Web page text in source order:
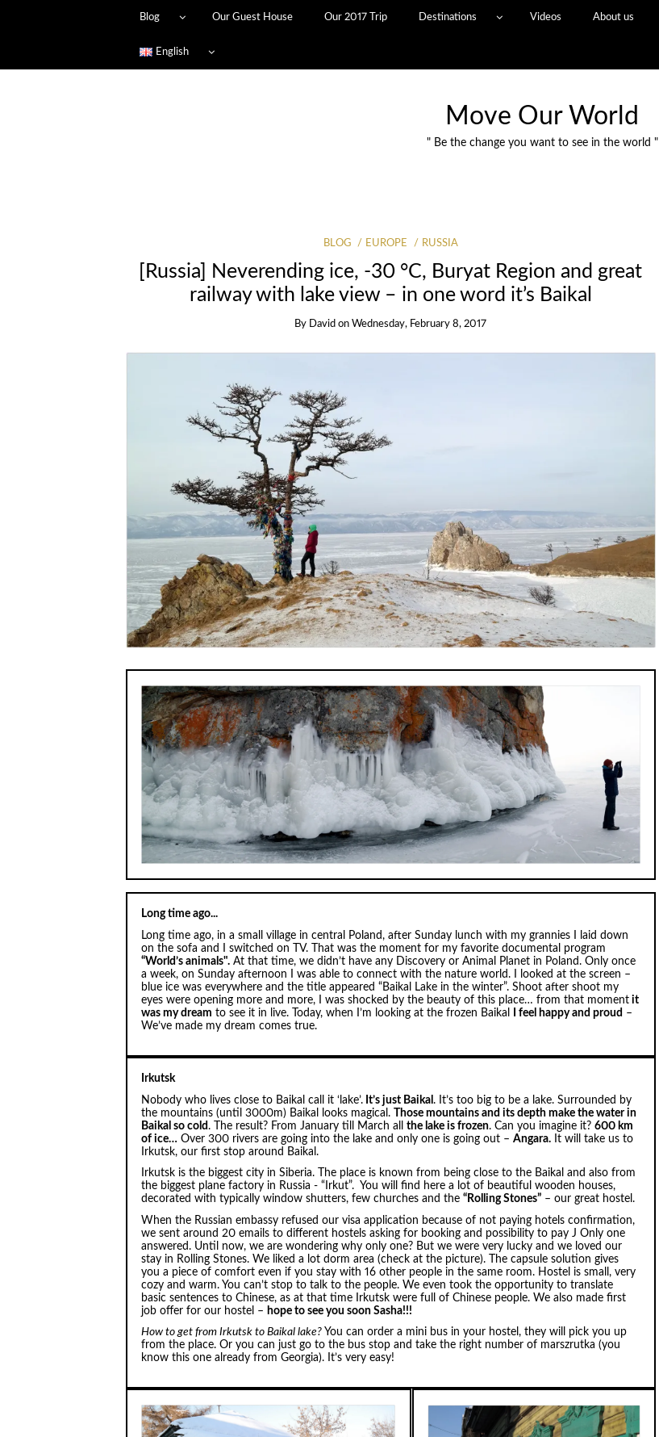
Blog Our Guest House Our 2017 Trip Destinations Videos About us
English
Move Our World
" Be the change you want to see in the world "
BLOG EUROPE RUSSIA
[Russia] Neverending ice, -30 °C, Buryat Region and great
railway with lake view – in one word it’s Baikal
By David on Wednesday, February 8, 2017
Long time ago...
Long time ago, in a small village in central Poland, after Sunday lunch with my grannies I laid down
on the sofa and I switched on TV. That was the moment for my favorite documental program
“World’s animals". At that time, we didn’t have any Discovery or Animal Planet in Poland. Only once
a week, on Sunday afternoon I was able to connect with the nature world. I looked at the screen –
blue ice was everywhere and the title appeared “Baikal Lake in the winter”. Shoot after shoot my
eyes were opening more and more, I was shocked by the beauty of this place… from that moment it
was my dream to see it in live. Today, when I’m looking at the frozen Baikal I feel happy and proud –
We’ve made my dream comes true.
Irkutsk
Nobody who lives close to Baikal call it ‘lake’. It’s just Baikal. It’s too big to be a lake. Surrounded by
the mountains (until 3000m) Baikal looks magical.
Those mountains and its depth make the water in
Baikal so cold. The result? From January till March allthe lake is frozen. Can you imagine it?600 km
of ice… Over 300 rivers are going into the lake and only one is going out –Angara. It will take us to
Irkutsk, our first stop around Baikal.
Irkutsk is the biggest city in Siberia. The place is known from being close to the Baikal and also from
the biggest plane factory in Russia - “Irkut”. You will find here a lot of beautiful wooden houses,
decorated with typically window shutters, few churches and the“Rolling Stones” – our great hostel.
When the Russian embassy refused our visa application because of not paying hotels confirmation,
we sent around 20 emails to different hostels asking for booking and possibility to pay J Only one
answered. Until now, we are wondering why only one? But we were very lucky and we loved our
stay in Rolling Stones. We liked a lot dorm area (check at the picture). The capsule solution gives
you a piece of comfort even if you stay with 16 other people in the same room. Hostel is small, very
cozy and warm. You can’t stop to talk to the people. We even took the opportunity to translate
basic sentences to Chinese, as at that time Irkutsk were full of Chinese people. We also made first
job offer for our hostel – hope to see you soon Sasha!!!
How to get from Irkutsk to Baikal lake? You can order a mini bus in your hostel, they will pick you up
from the place. Or you can just go to the bus stop and take the right number of marszrutka (you
know this one already from Georgia). It’s very easy!